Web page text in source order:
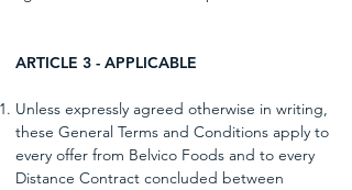
ARTICLE 3 - APPLICABLE
Unless expressly agreed otherwise in writing,
these General Terms and Conditions apply to
every offer from Belvico Foods and to every
Distance Contract concluded between